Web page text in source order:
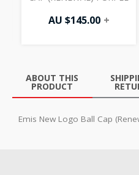
AU $145.00 +
ABOUT THIS
PRODUCT
Emis New Logo Ball Cap